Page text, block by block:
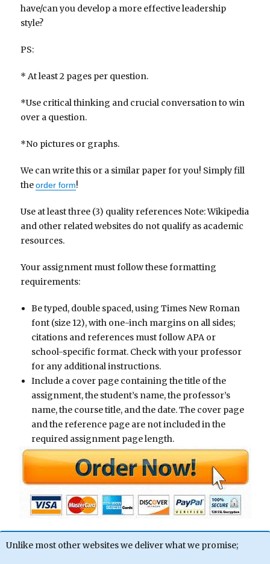
have/can you develop a more effective leadership
style?
PS:
* At least 2 pages per question.
*Use critical thinking and crucial conversation to win
over a question.
*No pictures or graphs.
We can write this or a similar paper for you! Simply fill
theorder form!
Use at least three (3) quality references Note: Wikipedia
and other related websites do not qualify as academic
resources.
Your assignment must follow these formatting
requirements:
Be typed, double spaced, using Times New Roman
font (size 12), with one-inch margins on all sides;
citations and references must follow APA or
school-specific format. Check with your professor
for any additional instructions.
Include a cover page containing the title of the
assignment, the student’s name, the professor’s
name, the course title, and the date. The cover page
and the reference page are not included in the
required assignment page length.
Unlike most other websites we deliver what we promise;